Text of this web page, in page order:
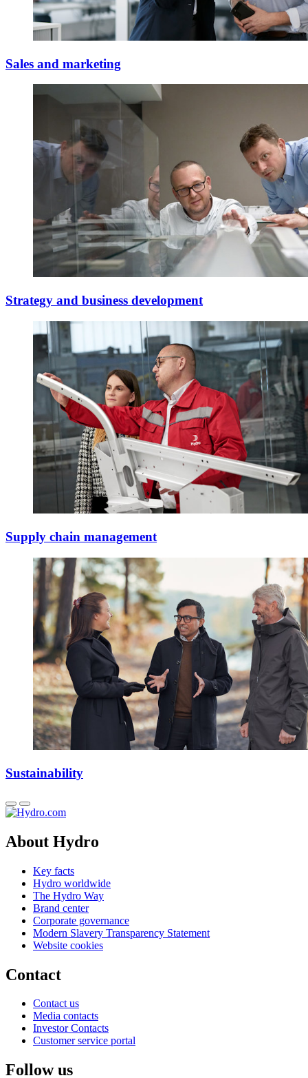
Sales and marketing
Strategy and business development
Supply chain management
Sustainability
About Hydro
Key facts
Hydro worldwide
The Hydro Way
Brand center
Corporate governance
Modern Slavery Transparency Statement
Website cookies
Contact
Contact us
Media contacts
Investor Contacts
Customer service portal
Follow us